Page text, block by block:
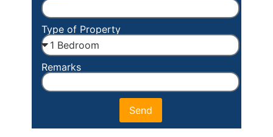
Type of Property
Remarks
Send